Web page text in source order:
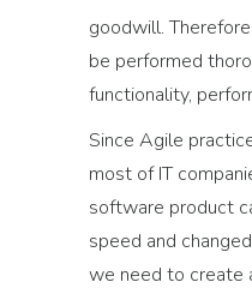
goodwill.
be performed
functionality,
Since Agile
most of IT
software product
speed and
we need to create